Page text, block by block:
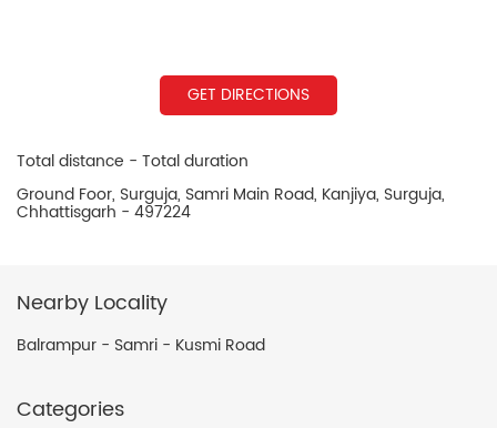
GET DIRECTIONS
Total distance - Total duration
Ground Foor, Surguja, Samri Main Road, Kanjiya, Surguja,
Chhattisgarh - 497224
Nearby Locality
Balrampur - Samri - Kusmi Road
Categories